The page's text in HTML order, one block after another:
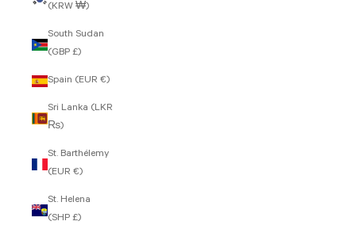
(KRW ₩)
South Sudan
(GBP £)
Spain (EUR €)
Sri Lanka (LKR
₨)
St. Barthélemy
(EUR €)
St. Helena
(SHP £)